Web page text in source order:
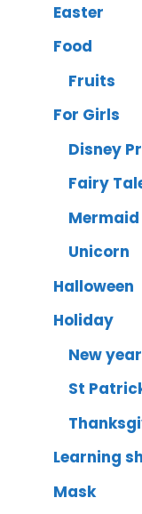
Easter
Food
Fruits
For Girls
Disney
Fairy
Unicorn
Halloween
Holiday
New year
St
Learning
Mask